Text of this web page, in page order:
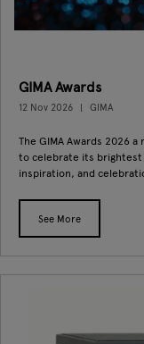
GIMA Awards
12 Nov 2026 GIMA
The GIMA Awards 2026
to celebrate its
inspiration, and
See More